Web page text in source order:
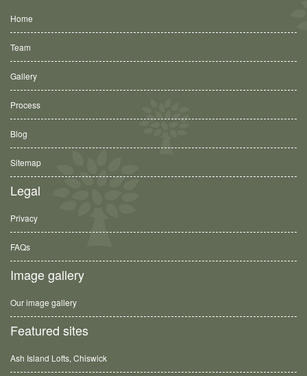
Home
Team
Gallery
Process
Blog
Sitemap
Legal
Privacy
FAQs
Image gallery
Our image gallery
Featured sites
Ash Island Lofts, Chiswick